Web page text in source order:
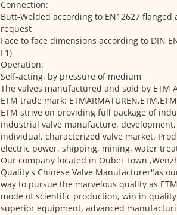
Connection:
Butt-Welded according to
request
Face to face dimensions according to DIN
F1)
Operation:
Self-acting, by pressure of medium
The valves manufactured and sold by ETM
ETM trade mark:
ETM strive on providing full package of
industrial valve manufacture,
individual, characterized valve market.
electric power, shipping, mining, water
Our company located in Oubei Town
Quality's Chinese Valve Manufacturer"as
way to pursue the marvelous quality as
mode of scientific production, win in
superior equipment, advanced